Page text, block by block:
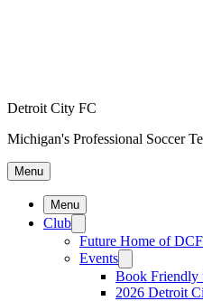
Detroit City FC
Michigan's Professional Soccer
Menu
Menu
Club
Future Home of
Events
Book Friendly
2026 Detroit